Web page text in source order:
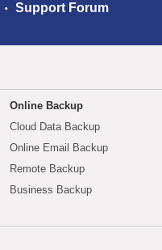
Support Forum
Online Backup
Cloud Data Backup
Online Email Backup
Remote Backup
Business Backup